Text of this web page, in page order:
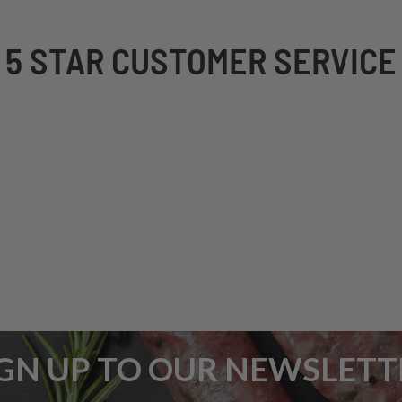
5 STAR CUSTOMER SERVICE
UP TO OUR